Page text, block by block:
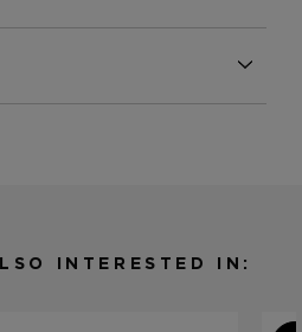
Tulip Wood
INTERESTED IN: